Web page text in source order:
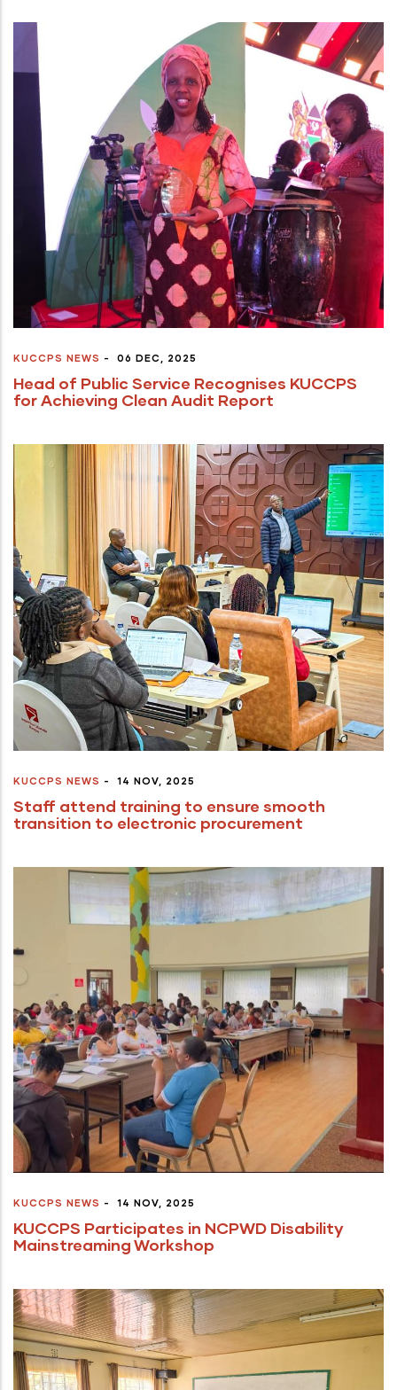
KUCCPS NEWS - 06 DEC, 2025
Head of Public Service Recognises KUCCPS
for Achieving Clean Audit Report
KUCCPS NEWS - 14 NOV, 2025
Staff attend training to ensure smooth
transition to electronic procurement
KUCCPS NEWS - 14 NOV, 2025
KUCCPS Participates in NCPWD Disability
Mainstreaming Workshop